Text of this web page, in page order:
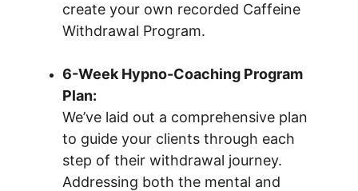
create your own recorded Caffeine
Withdrawal Program.
6-Week Hypno-Coaching Program
Plan:
We’ve laid out a comprehensive plan
to guide your clients through each
step of their withdrawal journey.
Addressing both the mental and